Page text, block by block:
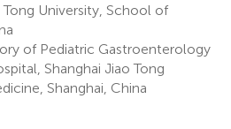
Tong University, School of
of Pediatric Gastroenterology
Shanghai Jiao Tong
Shanghai, China